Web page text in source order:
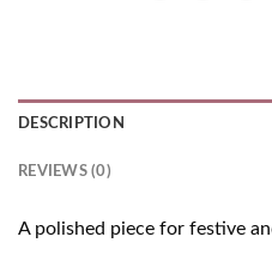
DESCRIPTION
REVIEWS (0)
A polished piece for festive